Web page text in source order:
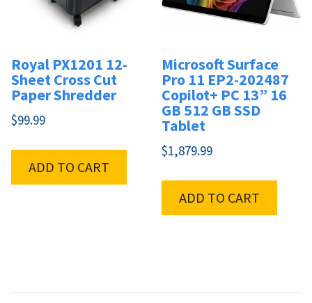
Royal PX1201 12-
Sheet Cross Cut
Paper Shredder
$99.99
ADD TO CART
Microsoft Surface
Pro 11 EP2-202487
Copilot+ PC 13” 16
GB 512 GB SSD
Tablet
$1,879.99
ADD TO CART